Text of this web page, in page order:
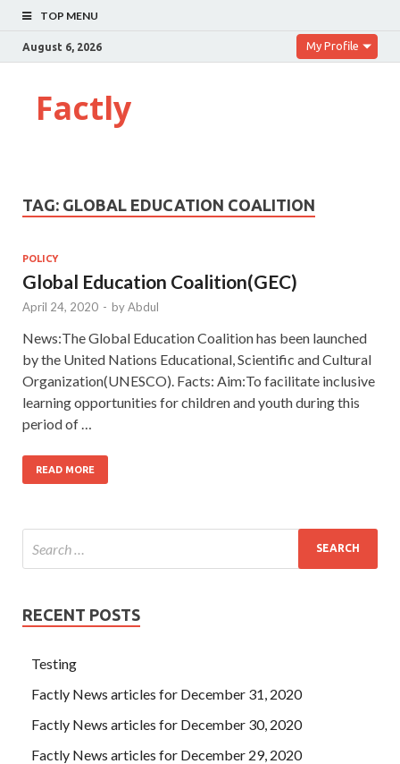
TOP MENU
August 6, 2026 My Profile
Factly
TAG: GLOBAL EDUCATION COALITION
POLICY
Global Education Coalition(GEC)
April 24, 2020 - byAbdul
News:The Global Education Coalition has been launched
by the United Nations Educational, Scientific and Cultural
Organization(UNESCO). Facts: Aim:To facilitate inclusive
learning opportunities for children and youth during this
period of …
READ MORE
RECENT POSTS
Testing
Factly News articles for December 31, 2020
Factly News articles for December 30, 2020
Factly News articles for December 29, 2020